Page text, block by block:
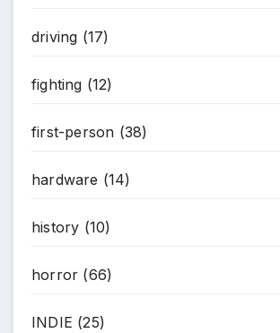
driving (17)
fighting (12)
first-person (38)
hardware (14)
history (10)
horror (66)
INDIE (25)